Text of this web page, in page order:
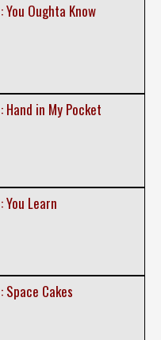
Oughta Know
in My Pocket
Learn
Cakes